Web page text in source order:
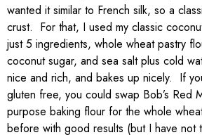
wanted it similar to French silk, so a
crust. For that, I used my classic
just 5 ingredients, whole wheat pastry
coconut sugar, and sea salt plus cold
nice and rich, and bakes up nicely. If
gluten free, you could swap Bob’s Red
purpose baking flour for the whole
before with good results (but I have not